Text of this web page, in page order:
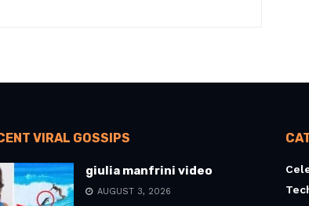
VIRAL GOSSIPS
giulia manfrini video
AUGUST 3, 2026